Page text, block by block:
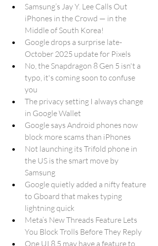
Samsung’s Jay Y. Lee Calls Out
iPhones in the Crowd — in the
Middle of South Korea!
Google drops a surprise late-
October 2025 update for Pixels
No, the Snapdragon 8 Gen 5 isn't a
typo, it's coming soon to confuse
you
The privacy setting I always change
in Google Wallet
Google says Android phones now
block more scams than iPhones
Not launching its Trifold phone in
the US is the smart move by
Samsung
Google quietly added a nifty feature
to Gboard that makes typing
lightning quick
Meta’s New Threads Feature Lets
You Block Trolls Before They Reply
One UI 8.5 may have a feature to